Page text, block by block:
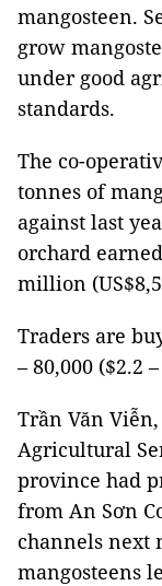
mangosteen.
grow
under good
standards.
The co-
tonnes of
against last
orchard
million
Traders are
– 80,000 ($2.2
Trần Văn
Agricultural
province had
from An Sơn
channels next
mangosteens